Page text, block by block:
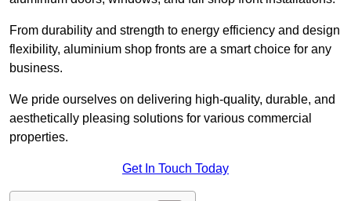
From durability and strength to energy efficiency and design
flexibility, aluminium shop fronts are a smart choice for any
business.
We pride ourselves on delivering high-quality, durable, and
aesthetically pleasing solutions for various commercial
properties.
Get In Touch Today